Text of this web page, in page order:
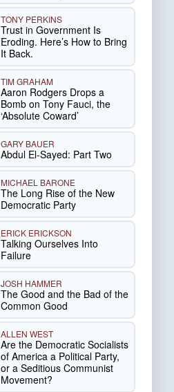
TONY PERKINS
Trust in Government Is
Eroding. Here’s How to Bring
It Back.
TIM GRAHAM
Aaron Rodgers Drops a
Bomb on Tony Fauci, the
‘Absolute Coward’
GARY BAUER
Abdul El-Sayed: Part Two
MICHAEL BARONE
The Long Rise of the New
Democratic Party
ERICK ERICKSON
Talking Ourselves Into
Failure
JOSH HAMMER
The Good and the Bad of the
Common Good
ALLEN WEST
Are the Democratic Socialists
of America a Political Party,
or a Seditious Communist
Movement?